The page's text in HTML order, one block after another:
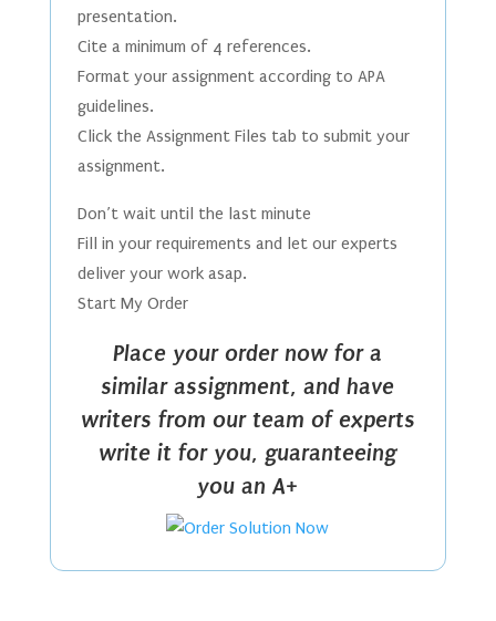
presentation.
Cite a minimum of 4 references.
Format your assignment according to APA
guidelines.
Click the Assignment Files tab to submit your
assignment.
Don’t wait until the last minute
Fill in your requirements and let our experts
deliver your work asap.
Start My Order
Place your order now for a
similar assignment, and have
writers from our team of experts
write it for you, guaranteeing
you an A+